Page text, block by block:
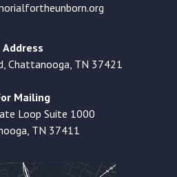
Address
Chattanooga, TN 37421
Mailing
Loop Suite 1000
TN 37411